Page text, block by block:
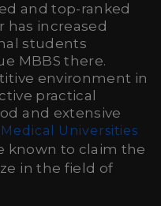
and top-ranked
has increased
students
MBBS there.
environment in
practical
and extensive
Medical Universities
known to claim the
in the field of